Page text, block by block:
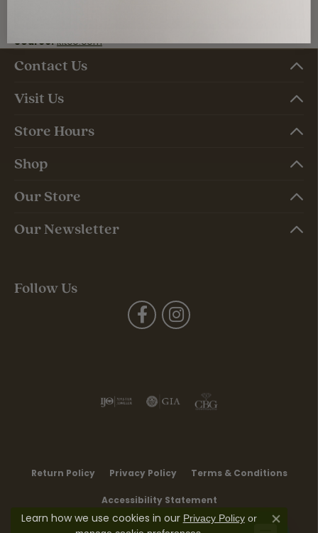
Source: kitco.com
Contact Us
Visit Us
Store Hours
Shop
Our Store
Our Newsletter
Follow Us
Return Policy Privacy Policy Terms & Conditions
Accessibility Statement
Learn how we use cookies in our Privacy Policyor
Close